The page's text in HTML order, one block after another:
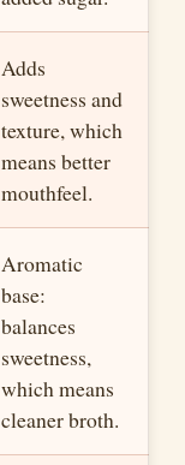
Adds
sweetness and
texture, which
means better
mouthfeel.
Aromatic
base:
balances
sweetness,
which means
cleaner broth.